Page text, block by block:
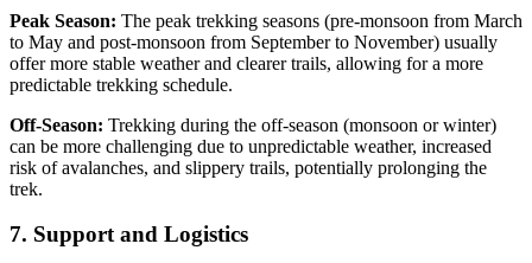
Peak Season: The peak trekking seasons (pre-monsoon from March
to May and post-monsoon from September to November) usually
offer more stable weather and clearer trails, allowing for a more
predictable trekking schedule.
Off-Season: Trekking during the off-season (monsoon or winter)
can be more challenging due to unpredictable weather, increased
risk of avalanches, and slippery trails, potentially prolonging the
trek.
7. Support and Logistics